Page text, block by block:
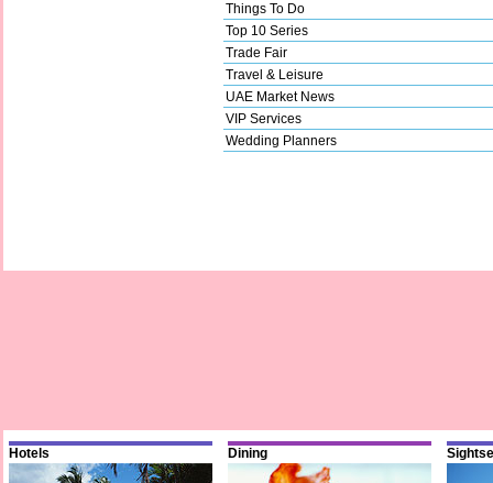
Things To Do
Top 10 Series
Trade Fair
Travel & Leisure
UAE Market News
VIP Services
Wedding Planners
Hotels Dining